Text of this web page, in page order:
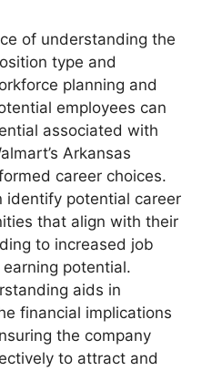
of understanding the
type and
planning and
employees can
associated with
Arkansas
career choices.
identify potential career
that align with their
to increased job
potential.
aids in
financial implications
the company
to attract and